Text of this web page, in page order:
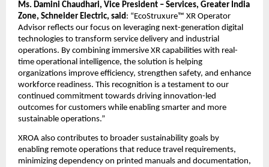
Ms. Damini Chaudhari, Vice President – Services, Greater India
Zone, Schneider Electric, said: “EcoStruxure™ XR Operator
Advisor reflects our focus on leveraging next-generation digital
technologies to transform service delivery and industrial
operations. By combining immersive XR capabilities with real-
time operational intelligence, the solution is helping
organizations improve efficiency, strengthen safety, and enhance
workforce readiness. This recognition is a testament to our
continued commitment towards driving innovation-led
outcomes for customers while enabling smarter and more
sustainable operations.”
XROA also contributes to broader sustainability goals by
enabling remote operations that reduce travel requirements,
minimizing dependency on printed manuals and documentation,